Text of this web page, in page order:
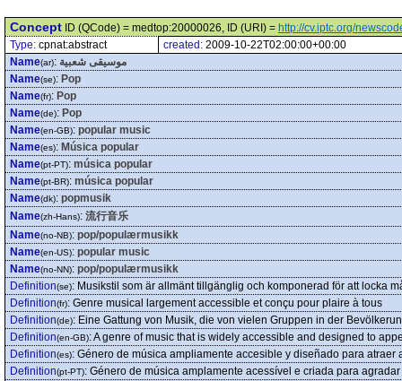
Concept ID (QCode) = medtop:20000026, ID (URI) = http://cv.iptc.org/
Type: cpnat:abstract created: 2009-10-22T02:00:00+00:00
Name(ar): موسيقى شعبية
Name(se): Pop
Name(fr): Pop
Name(de): Pop
Name(en-GB): popular music
Name(es): Música popular
Name(pt-PT): música popular
Name(pt-BR): música popular
Name(dk): popmusik
Name(zh-Hans): 流行音乐
Name(no-NB): pop/populærmusikk
Name(en-US): popular music
Name(no-NN): pop/populærmusikk
Definition(se): Musikstil som är allmänt tillgänglig och komponerad för att locka
Definition(fr): Genre musical largement accessible et conçu pour plaire à tous
Definition(de): Eine Gattung von Musik, die von vielen Gruppen in der
Definition(en-GB):A genre of music that is widely accessible and designed to
Definition(es): Género de música ampliamente accesible y diseñado para atraer
Definition(pt-PT): Género de música amplamente acessível e criada para